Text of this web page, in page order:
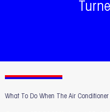
What To Do When The Air